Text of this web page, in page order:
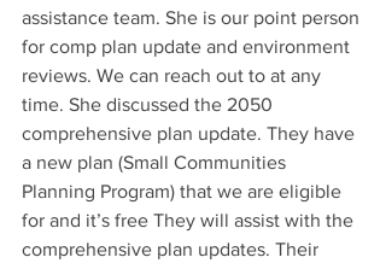
assistance team. She is our point person
for comp plan update and environment
reviews. We can reach out to at any
time. She discussed the 2050
comprehensive plan update. They have
a new plan (Small Communities
Planning Program) that we are eligible
for and it’s free They will assist with the
comprehensive plan updates. Their